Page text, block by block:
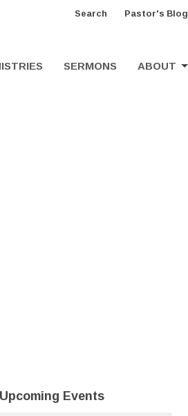
Search Pastor's Blog
SERMONS ABOUT
Upcoming Events